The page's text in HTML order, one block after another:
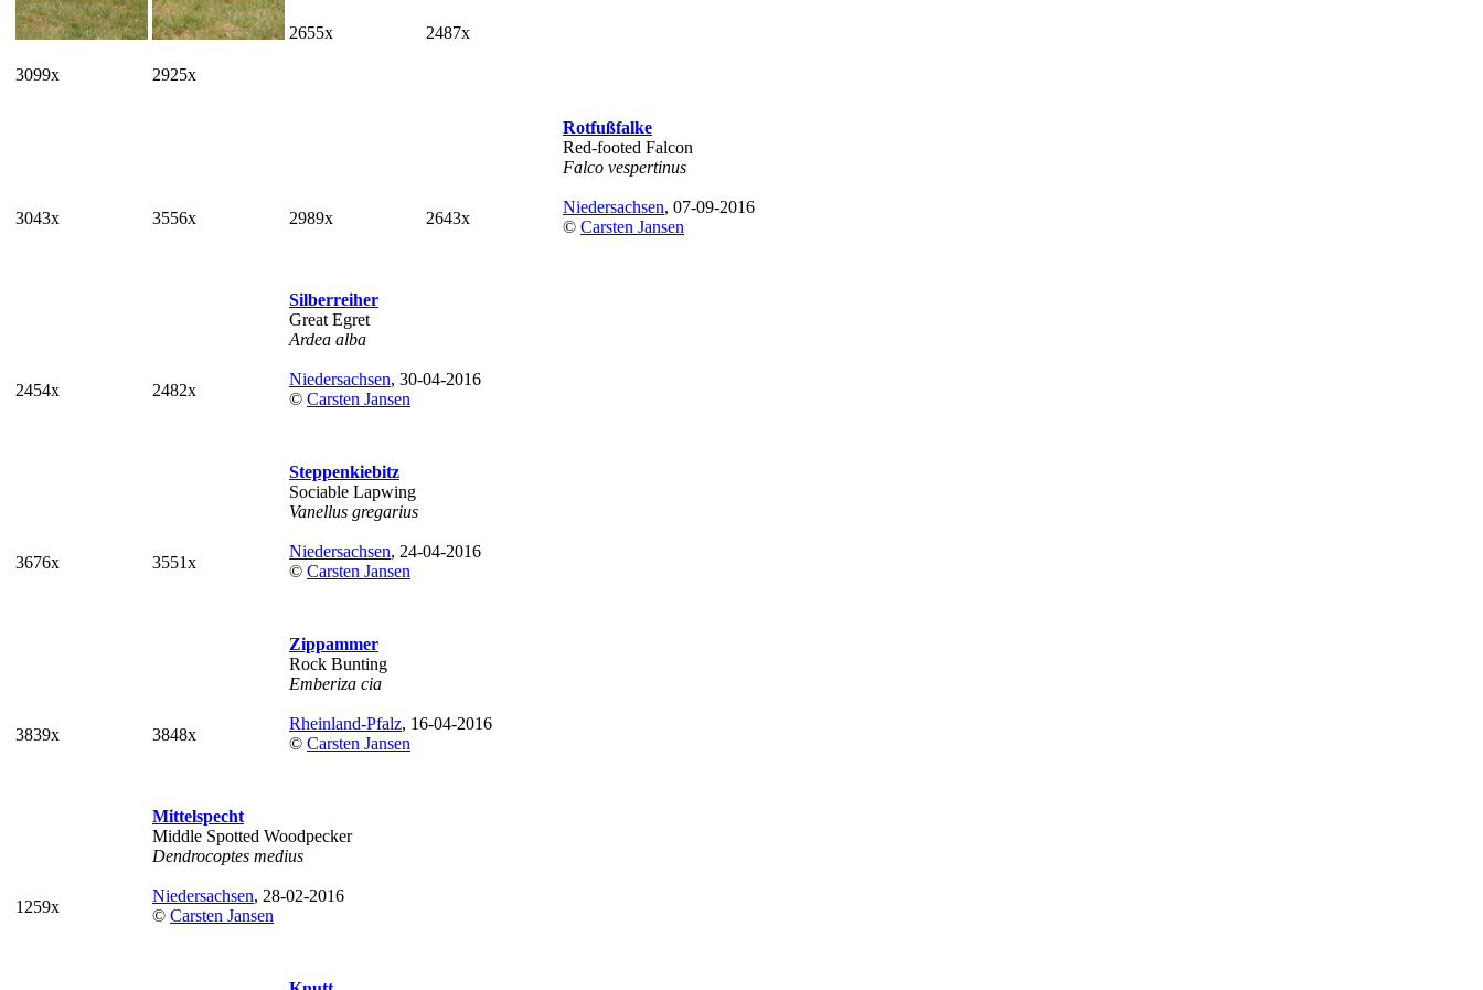
3099x 2925x
2655x 2487x
3043x 3556x 2989x 2643x
Rotfußfalke
Red-footed Falcon
Falco vespertinus
Niedersachsen, 07-09-2016
© Carsten Jansen
2454x 2482x
Silberreiher
Great Egret
Ardea alba
Niedersachsen, 30-04-2016
© Carsten Jansen
3676x 3551x
Steppenkiebitz
Sociable Lapwing
Vanellus gregarius
Niedersachsen, 24-04-2016
© Carsten Jansen
3839x 3848x
Zippammer
Rock Bunting
Emberiza cia
Rheinland-Pfalz, 16-04-2016
© Carsten Jansen
1259x
Mittelspecht
Middle Spotted Woodpecker
Dendrocoptes medius
Niedersachsen, 28-02-2016
© Carsten Jansen